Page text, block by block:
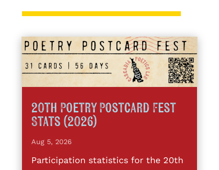
20th Poetry Postcard Fest
Stats (2026)
Aug 5, 2026
Participation statistics for the 20th